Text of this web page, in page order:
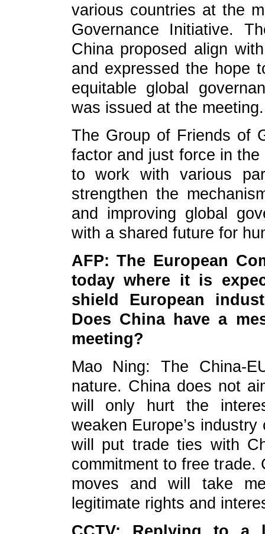
various countries at the
Governance Initiative.
China proposed align
and expressed the hope
equitable global
was issued at the meeting.
The Group of Friends of
factor and just force in
to work with various
strengthen the
and improving global
with a shared future for
AFP: The European
today where it is
shield European
Does China have a
meeting?
Mao Ning: The China-
nature. China does not
will only hurt the
weaken Europe’s
will put trade ties with
commitment to free trade.
moves and will take
legitimate rights and